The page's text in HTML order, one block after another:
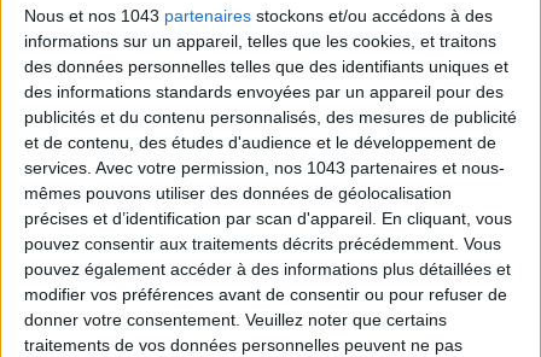
Nous et nos 1043 partenaires stockons et/ou accédons à des
informations sur un appareil, telles que les cookies, et traitons
des données personnelles telles que des identifiants uniques et
des informations standards envoyées par un appareil pour des
publicités et du contenu personnalisés, des mesures de publicité
et de contenu, des études d'audience et le développement de
services. Avec votre permission, nos 1043 partenaires et nous-
mêmes pouvons utiliser des données de géolocalisation
précises et d’identification par scan d'appareil. En cliquant, vous
pouvez consentir aux traitements décrits précédemment. Vous
pouvez également accéder à des informations plus détaillées et
modifier vos préférences avant de consentir ou pour refuser de
donner votre consentement. Veuillez noter que certains
traitements de vos données personnelles peuvent ne pas
Subscribe for our newsletter
SUBSCRIBE